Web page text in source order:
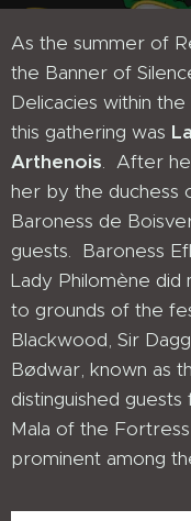
As the summer of
the Banner of
Delicacies within
this gathering was
Arthenois. After
her by the duchess
Baroness de
guests. Baroness
Lady Philomène
to grounds of the
Blackwood, Sir
Bødwar, known as
distinguished
Mala of the
prominent among